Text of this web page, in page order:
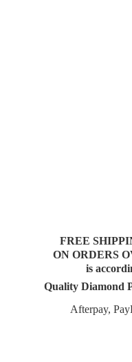
FREE
ON ORDERS
is
Quality Diamond
Afterpay,